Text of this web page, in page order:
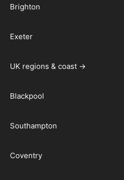
Brighton
Exeter
UK regions & coast →
Blackpool
Southampton
Coventry